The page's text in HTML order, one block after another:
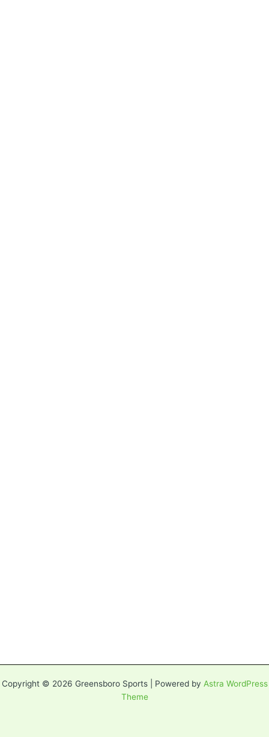
Copyright © 2026 Greensboro Sports | Powered by Astra WordPress
Theme